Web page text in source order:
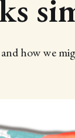
how we